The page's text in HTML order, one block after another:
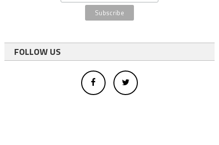
FOLLOW US